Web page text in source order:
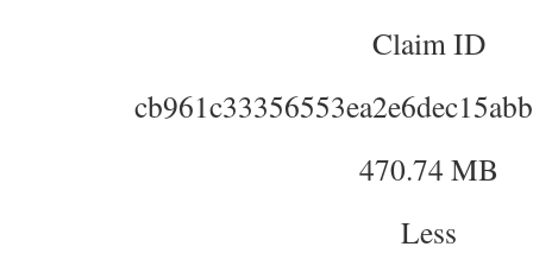
Claim ID
470.74 MB
Less